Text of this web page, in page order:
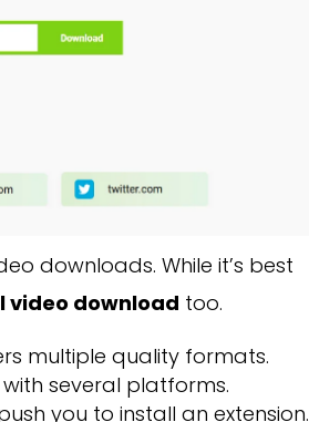
downloads. While it’s best
video download too.
multiple quality formats.
several platforms.
you to install an extension.